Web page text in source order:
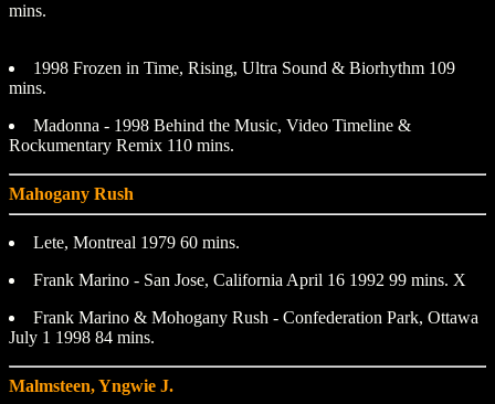
mins.
1998 Frozen in Time, Rising, Ultra Sound & Biorhythm 109
mins.
Madonna - 1998 Behind the Music, Video Timeline &
Rockumentary Remix 110 mins.
Mahogany Rush
Lete, Montreal 1979 60 mins.
Frank Marino - San Jose, California April 16 1992 99 mins. X
Frank Marino & Mohogany Rush - Confederation Park, Ottawa
July 1 1998 84 mins.
Malmsteen, Yngwie J.